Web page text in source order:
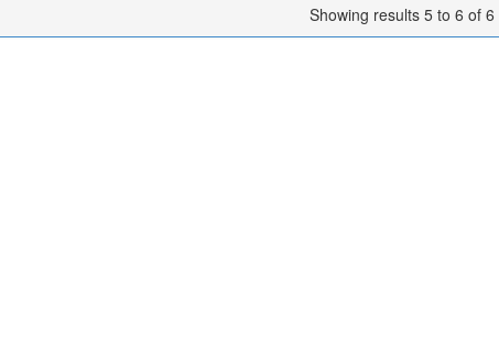
Showing results 5 to 6 of 6